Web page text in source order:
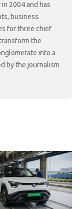
2004 and has
business
for three chief
the
into a
by the journalism